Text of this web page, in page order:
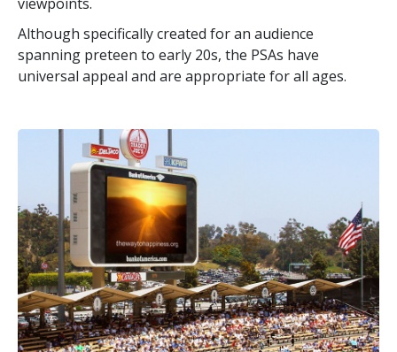
Although specifically created for an audience
spanning preteen to early 20s, the PSAs have
universal appeal and are appropriate for all ages.